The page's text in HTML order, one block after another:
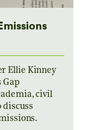
Ellie Kinney
civil
discuss